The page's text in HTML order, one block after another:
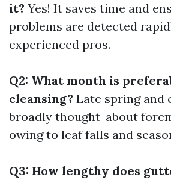
it? Yes! It saves time and
problems are detected
experienced pros.
Q2: What month is
cleansing? Late spring and
broadly thought-about
owing to leaf falls and
Q3: How lengthy does